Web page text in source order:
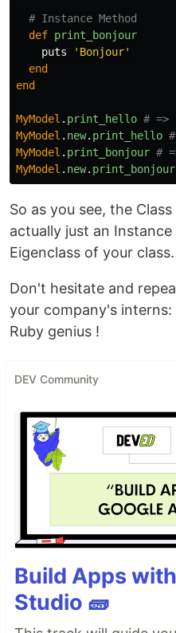
# Instance Method
def print_bonjour
puts
'Bonjour'
end
end
MyModel . print_hello # =>
MyModel . new. print_hello
MyModel . print_bonjour #
MyModel . new. print_bonjour
So as you see, the
actually just an
Eigenclass of your class.
Don't hesitate and
your company's
Ruby genius !
DEV Community
Build Apps
Studio 🧱